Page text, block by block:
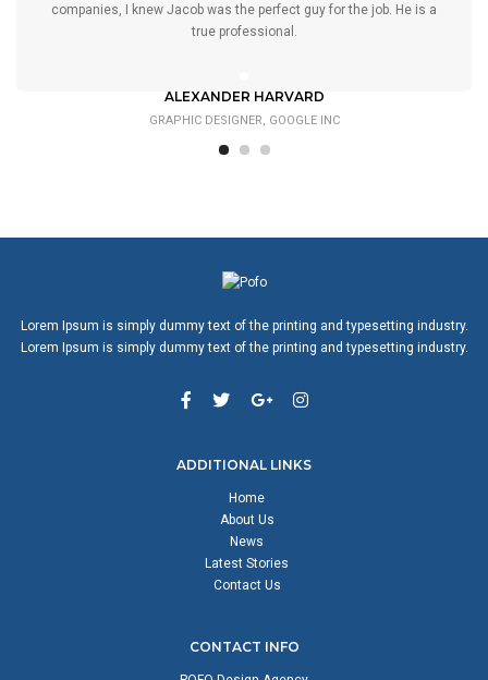
companies, I knew Jacob was the perfect guy for the job. He is a
true professional.
ALEXANDER HARVARD
GRAPHIC DESIGNER, GOOGLE INC
Lorem Ipsum is simply dummy text of the printing and typesetting industry.
Lorem Ipsum is simply dummy text of the printing and typesetting industry.
ADDITIONAL LINKS
Home
About Us
News
Latest Stories
Contact Us
CONTACT INFO